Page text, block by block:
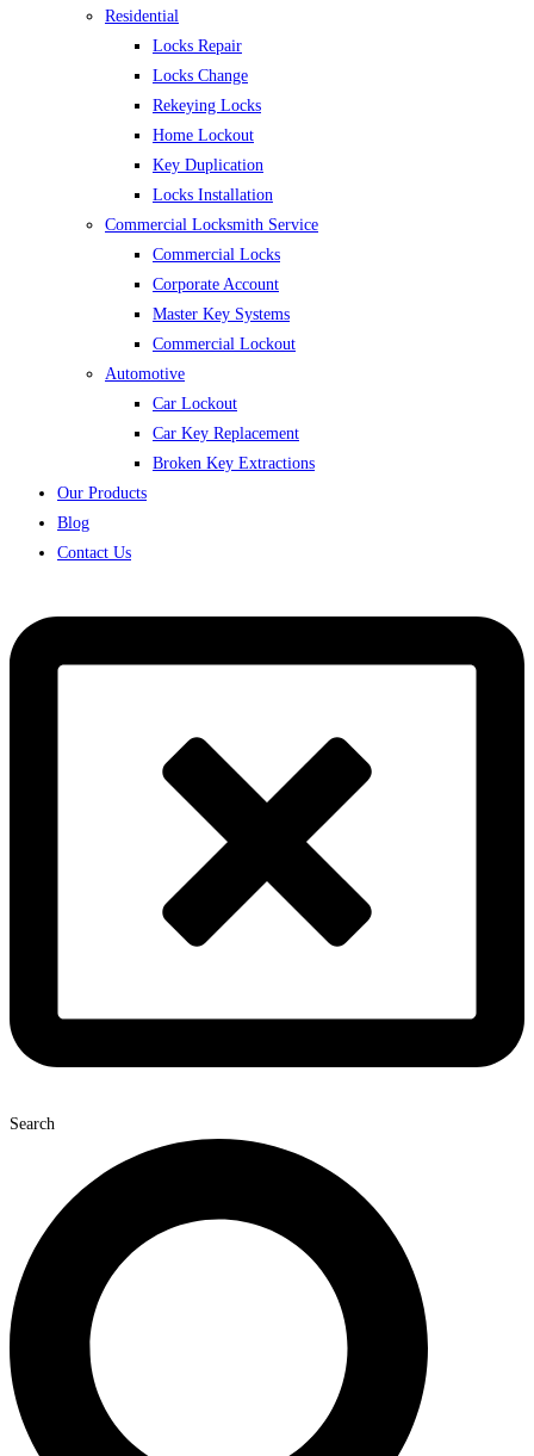
Residential
Locks Repair
Locks Change
Rekeying Locks
Home Lockout
Key Duplication
Locks Installation
Commercial Locksmith Service
Commercial Locks
Corporate Account
Master Key Systems
Commercial Lockout
Automotive
Car Lockout
Car Key Replacement
Broken Key Extractions
Our Products
Blog
Contact Us
Search